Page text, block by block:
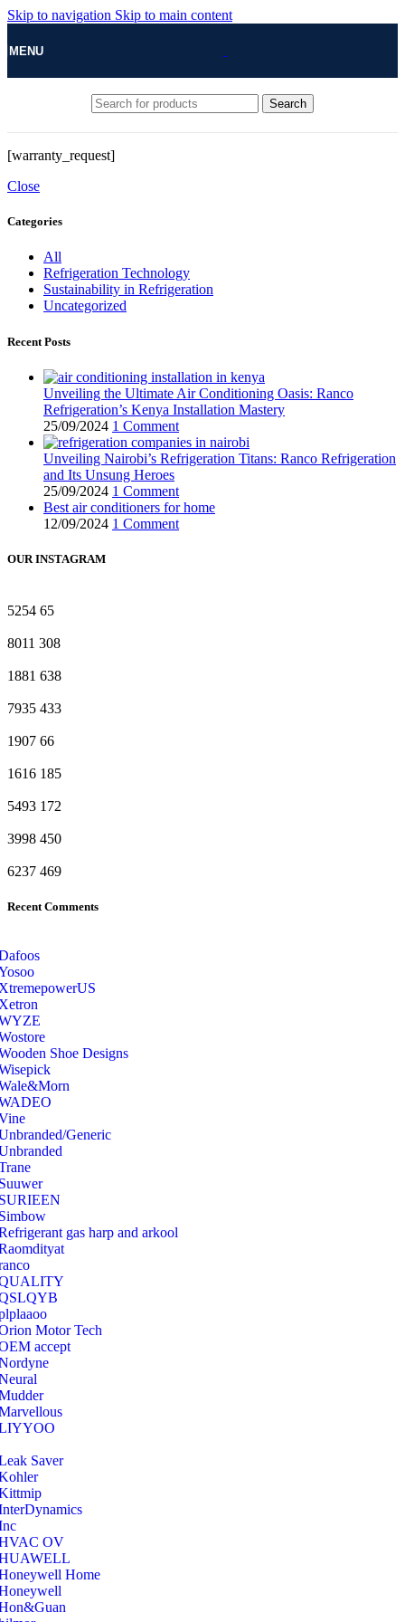
Skip to navigation Skip to main content
MENU
Search
[warranty_request]
Close
Categories
All
Refrigeration Technology
Sustainability in Refrigeration
Uncategorized
Recent Posts
Unveiling the Ultimate Air Conditioning Oasis: Ranco
Refrigeration’s Kenya Installation Mastery
25/09/2024 1 Comment
Unveiling Nairobi’s Refrigeration Titans: Ranco Refrigeration
and Its Unsung Heroes
25/09/2024 1 Comment
Best air conditioners for home
12/09/2024 1 Comment
OUR INSTAGRAM
5254 65
8011 308
1881 638
7935 433
1907 66
1616 185
5493 172
3998 450
6237 469
Recent Comments
Shoe Designs
Generic
gas harp and arkool
Motor Tech
accept
Saver
OV
Home